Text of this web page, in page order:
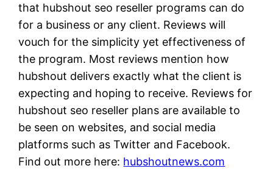
that hubshout seo reseller programs can do
for a business or any client. Reviews will
vouch for the simplicity yet effectiveness of
the program. Most reviews mention how
hubshout delivers exactly what the client is
expecting and hoping to receive. Reviews for
hubshout seo reseller plans are available to
be seen on websites, and social media
platforms such as Twitter and Facebook.
Find out more here: hubshoutnews.com